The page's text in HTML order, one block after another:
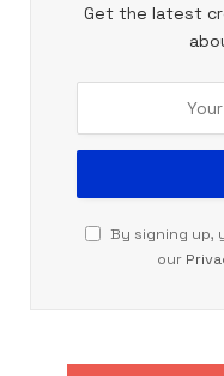
Get the latest
By signing up,
our